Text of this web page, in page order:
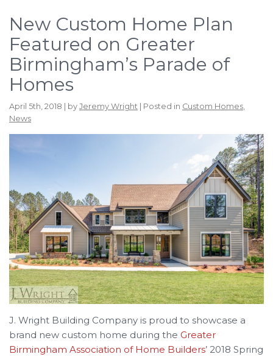
New Custom Home Plan
Featured on Greater
Birmingham’s Parade of
Homes
April 5th, 2018 | by Jeremy Wright | Posted in Custom Homes
News
J. Wright Building Company is proud to showcase a
brand new custom home during the Greater
Birmingham Association of Home Builders’ 2018 Spring